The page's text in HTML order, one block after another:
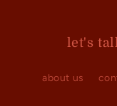
let's
about us